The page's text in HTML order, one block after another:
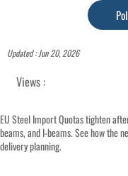
Updated : Jun 20, 2026
Views :
EU Steel Import Quotas tighten
beams, and I-beams. See how the
delivery planning.